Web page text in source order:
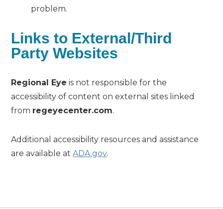
problem.
Links to External/Third
Party Websites
Regional Eye is not responsible for the
accessibility of content on external sites linked
from regeyecenter.com.
Additional accessibility resources and assistance
are available atADA.gov.